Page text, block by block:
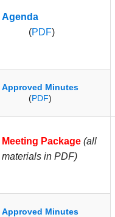
Agenda
(PDF)
Approved Minutes
(PDF)
Meeting Package (all
materials in PDF)
Approved Minutes